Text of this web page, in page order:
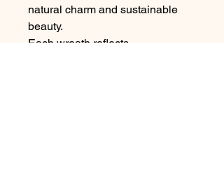
natural charm and sustainable
beauty.
Each wreath reflects